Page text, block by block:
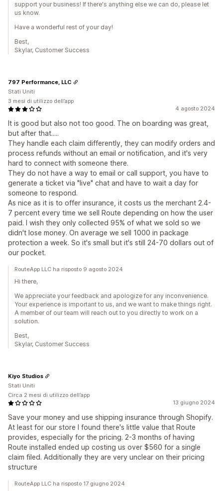
support your business! If there's anything else we can do, please let
us know.
Have a wonderful rest of your day!
Best,
Skylar, Customer Success
4 agosto 2024
It is good but also not too good. The on boarding was great,
but after that.....
They handle each claim differently, they can modify orders and
process refunds without an email or notification, and it's very
hard to connect with someone there.
They do not have a way to email or call support, you have to
generate a ticket via "live" chat and have to wait a day for
someone to respond.
As nice as it is to offer insurance, it costs us the merchant 2.4-
7 percent every time we sell Route depending on how the user
paid. I wish they only collected 95% of what we sold so we
didn't lose money. On average we sell 1000 in package
protection a week. So it's small but it's still 24-70 dollars out of
our pocket.
797 Performance, LLC
Stati Uniti
3 mesi di utilizzo dell’app
RouteApp LLC ha risposto 9 agosto 2024
Hi there,
We appreciate your feedback and apologize for any inconvenience.
Your experience is important to us, and we want to make things right.
A member of our team will reach out to you directly to work on a
solution.
Best,
Skylar, Customer Success
13 giugno 2024
Save your money and use shipping insurance through Shopify.
At least for our store I found there's little value that Route
provides, especially for the pricing. 2-3 months of having
Route installed ended up costing us over $560 for a single
claim filed. Additionally they are very unclear on their pricing
structure
Kiyo Studios
Stati Uniti
Circa 2 mesi di utilizzo dell’app
RouteApp LLC ha risposto 17 giugno 2024